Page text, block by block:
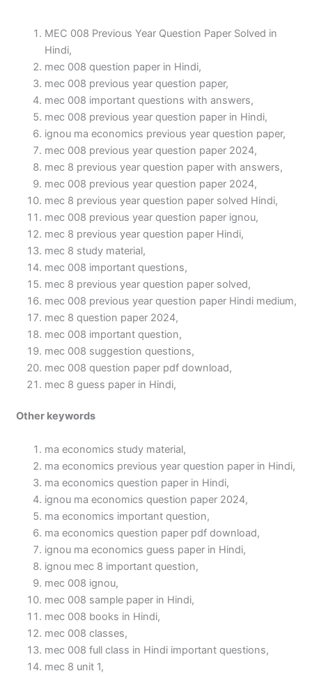
MEC 008 Previous Year Question Paper Solved in
Hindi,
mec 008 question paper in Hindi,
mec 008 previous year question paper,
mec 008 important questions with answers,
mec 008 previous year question paper in Hindi,
ignou ma economics previous year question paper,
mec 008 previous year question paper 2024,
mec 8 previous year question paper with answers,
mec 008 previous year question paper 2024,
mec 8 previous year question paper solved Hindi,
mec 008 previous year question paper ignou,
mec 8 previous year question paper Hindi,
mec 8 study material,
mec 008 important questions,
mec 8 previous year question paper solved,
mec 008 previous year question paper Hindi medium,
mec 8 question paper 2024,
mec 008 important question,
mec 008 suggestion questions,
mec 008 question paper pdf download,
mec 8 guess paper in Hindi,
Other keywords
ma economics study material,
ma economics previous year question paper in Hindi,
ma economics question paper in Hindi,
ignou ma economics question paper 2024,
ma economics important question,
ma economics question paper pdf download,
ignou ma economics guess paper in Hindi,
ignou mec 8 important question,
mec 008 ignou,
mec 008 sample paper in Hindi,
mec 008 books in Hindi,
mec 008 classes,
mec 008 full class in Hindi important questions,
mec 8 unit 1,